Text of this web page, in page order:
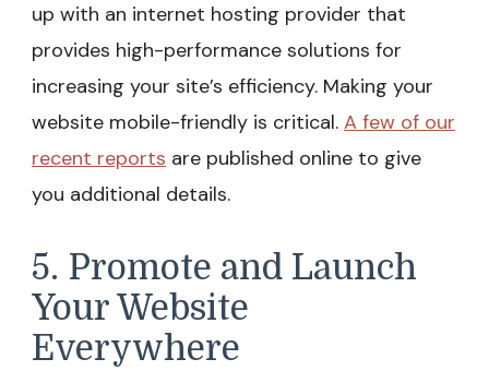
up with an internet hosting provider that
provides high-performance solutions for
increasing your site’s efficiency. Making your
website mobile-friendly is critical. A few of our
recent reports are published online to give
you additional details.
5. Promote and Launch
Your Website
Everywhere